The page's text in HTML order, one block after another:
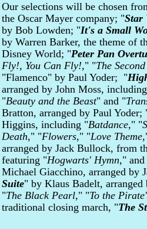
Our selections will be chosen
the Oscar Mayer company; "Star
by Bob Lowden; "It's a Small
by Warren Barker, the theme of
Disney World; "Peter Pan
Fly!, You Can Fly!," "The
"Flamenco" by Paul Yoder; "
arranged by John Moss,
"Beauty and the Beast" and "
Bratton, arranged by Paul Yoder;
Higgins, including "Batdance," "
Death," "Flowers," "Love Theme
arranged by Jack Bullock, from
featuring "Hogwarts' Hymn,"
Michael Giacchino, arranged by
Suite" by Klaus Badelt,
"The Black Pearl," "To the
traditional closing march, "The